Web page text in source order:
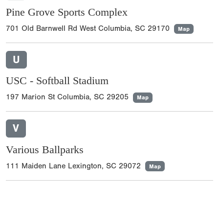
Pine Grove Sports Complex
701 Old Barnwell Rd West Columbia, SC 29170 Map
U
USC - Softball Stadium
197 Marion St Columbia, SC 29205 Map
V
Various Ballparks
111 Maiden Lane Lexington, SC 29072 Map